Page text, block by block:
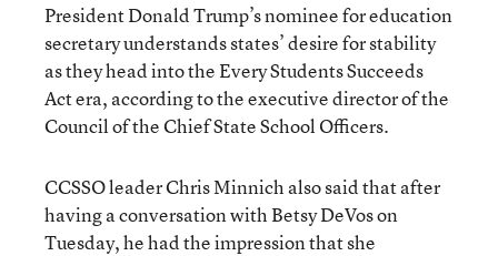
President Donald Trump’s nominee for education
secretary understands states’ desire for stability
as they head into the Every Students Succeeds
Act era, according to the executive director of the
Council of the Chief State School Officers.
CCSSO leader Chris Minnich also said that after
having a conversation with Betsy DeVos on
Tuesday, he had the impression that she